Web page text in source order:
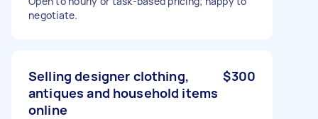
negotiate.
Selling designer clothing,
antiques and household items
online
$300